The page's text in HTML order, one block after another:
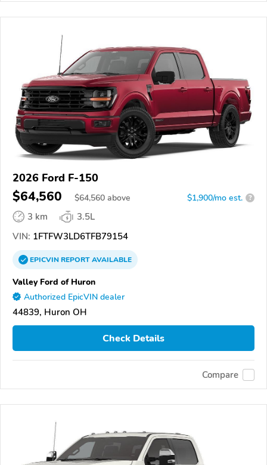
2026 Ford F-150
$64,560 $64,560 above $1,900/mo est. ?
3 km
3.5L
VIN: 1FTFW3LD6TFB79154
EPICVINREPORTAVAILABLE
Valley Ford of Huron
Authorized EpicVIN dealer
44839, Huron OH
Check Details
Compare